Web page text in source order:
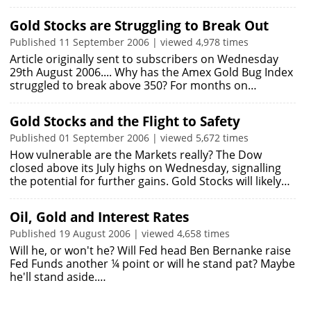
Gold Stocks are Struggling to Break Out
Published 11 September 2006 | viewed 4,978 times
Article originally sent to subscribers on Wednesday
29th August 2006.... Why has the Amex Gold Bug Index
struggled to break above 350? For months on…
Gold Stocks and the Flight to Safety
Published 01 September 2006 | viewed 5,672 times
How vulnerable are the Markets really? The Dow
closed above its July highs on Wednesday, signalling
the potential for further gains. Gold Stocks will likely…
Oil, Gold and Interest Rates
Published 19 August 2006 | viewed 4,658 times
Will he, or won't he? Will Fed head Ben Bernanke raise
Fed Funds another ¼ point or will he stand pat? Maybe
he'll stand aside.…